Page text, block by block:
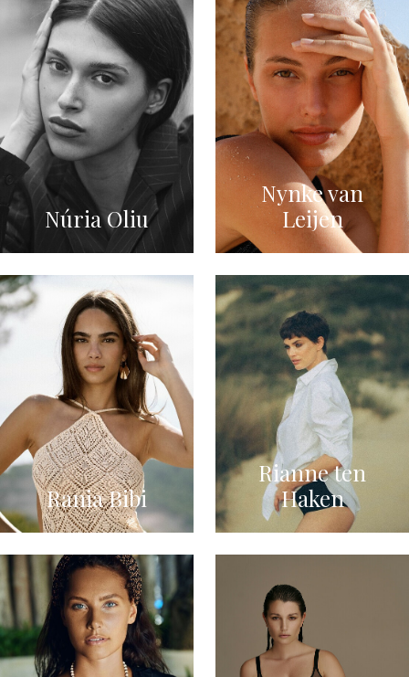
Núria Oliu
Nynke van
Leijen
Rania Bibi
Rianne ten
Haken